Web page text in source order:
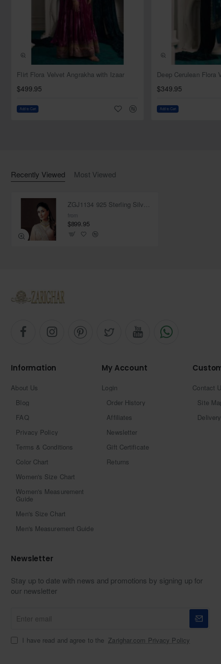
Comes in a beautiful jewellery box
Handmade item
Made-to-order and 100% customizable
Additional accessories available
Clean with Jewelry Cleaners, Wipe Clean With a Damp
Flirt Flora Velvet Angrakha with Izaar
$499.95
Add to Cart
$349.95
Add to Cart
Recently Viewed Most Viewed
from
$899.95
Information
About Us
Blog
FAQ
Privacy Policy
Terms & Conditions
Color Chart
Women's Size Chart
Women's Measurement
Guide
Men's Size Chart
Men's Measurement Guide
My Account
Login
Order History
Affiliates
Newsletter
Gift Certificate
Returns
Contact
Site
Newsletter
Stay up to date with news and promotions by signing up for
our newsletter
email
I have read and agree to the Zarighar.com Privacy Policy